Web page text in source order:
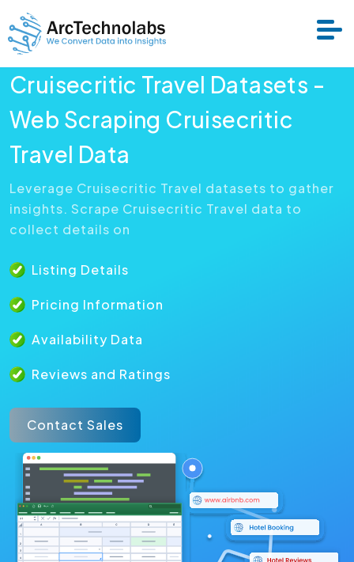
Services
Datasets
About Us
Resource
Cruisecritic Travel Datasets -
Web Scraping Cruisecritic
Travel Data
Leverage Cruisecritic Travel datasets to gather
insights. Scrape Cruisecritic Travel data to
collect details on
Listing Details
Pricing Information
Availability Data
Reviews and Ratings
Contact Sales